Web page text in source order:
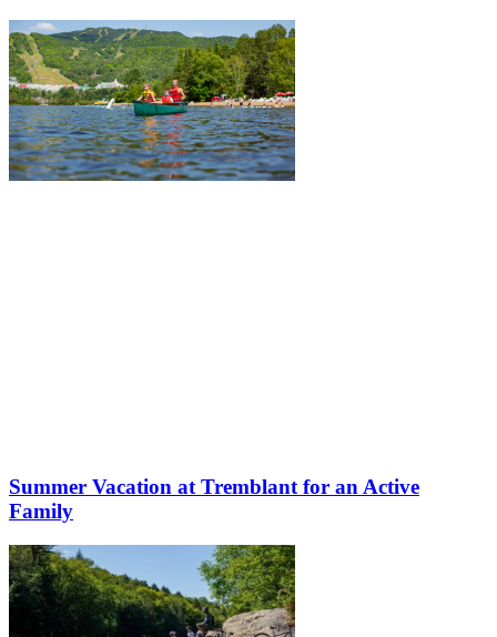
Summer Vacation at Tremblant for an Active
Family